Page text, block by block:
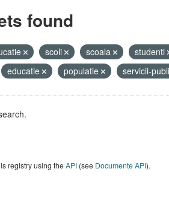
found
scoli scoala studenti
educatie populatie servicii-
registry using theAPI(see Documente API).